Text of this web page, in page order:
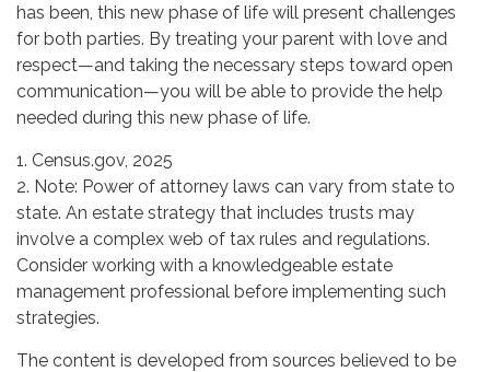
has been, this new phase of life will present challenges
for both parties. By treating your parent with love and
respect—and taking the necessary steps toward open
communication—you will be able to provide the help
needed during this new phase of life.
1. Census.gov, 2025
2. Note: Power of attorney laws can vary from state to
state. An estate strategy that includes trusts may
involve a complex web of tax rules and regulations.
Consider working with a knowledgeable estate
management professional before implementing such
strategies.
The content is developed from sources believed to be